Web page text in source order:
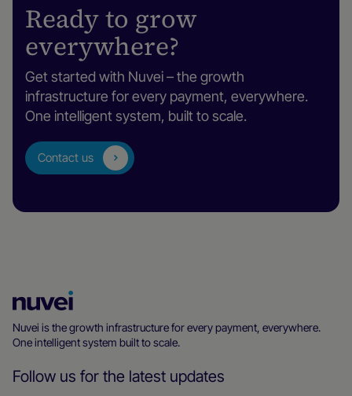
Ready to grow
everywhere?
Get started with Nuvei – the growth
infrastructure for every payment, everywhere.
One intelligent system, built to scale.
Contact us
Homepage
Nuvei is the growth infrastructure for every payment, everywhere.
One intelligent system built to scale.
Follow us for the latest updates